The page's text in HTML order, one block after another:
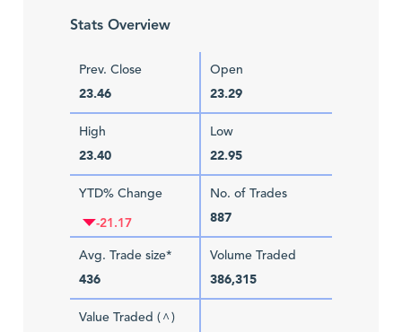
Stats Overview
Prev. Close
23.46
Open
23.29
High
23.40
Low
22.95
YTD% Change
-21.17
No. of Trades
887
Avg. Trade size*
436
Volume Traded
386,315
Value Traded ( ^ )